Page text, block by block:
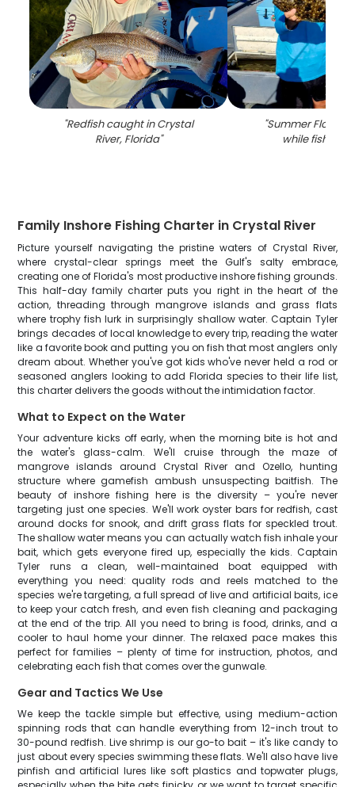
"Redfish caught in Crystal
River, Florida"
"Summer
while fishing
Family Inshore Fishing Charter in Crystal River
Picture yourself navigating the pristine waters of Crystal River,
where crystal-clear springs meet the Gulf's salty embrace,
creating one of Florida's most productive inshore fishing grounds.
This half-day family charter puts you right in the heart of the
action, threading through mangrove islands and grass flats
where trophy fish lurk in surprisingly shallow water. Captain Tyler
brings decades of local knowledge to every trip, reading the water
like a favorite book and putting you on fish that most anglers only
dream about. Whether you've got kids who've never held a rod or
seasoned anglers looking to add Florida species to their life list,
this charter delivers the goods without the intimidation factor.
What to Expect on the Water
Your adventure kicks off early, when the morning bite is hot and
the water's glass-calm. We'll cruise through the maze of
mangrove islands around Crystal River and Ozello, hunting
structure where gamefish ambush unsuspecting baitfish. The
beauty of inshore fishing here is the diversity – you're never
targeting just one species. We'll work oyster bars for redfish, cast
around docks for snook, and drift grass flats for speckled trout.
The shallow water means you can actually watch fish inhale your
bait, which gets everyone fired up, especially the kids. Captain
Tyler runs a clean, well-maintained boat equipped with
everything you need: quality rods and reels matched to the
species we're targeting, a full spread of live and artificial baits, ice
to keep your catch fresh, and even fish cleaning and packaging
at the end of the trip. All you need to bring is food, drinks, and a
cooler to haul home your dinner. The relaxed pace makes this
perfect for families – plenty of time for instruction, photos, and
celebrating each fish that comes over the gunwale.
Gear and Tactics We Use
We keep the tackle simple but effective, using medium-action
spinning rods that can handle everything from 12-inch trout to
30-pound redfish. Live shrimp is our go-to bait – it's like candy to
just about every species swimming these flats. We'll also have live
pinfish and artificial lures like soft plastics and topwater plugs,